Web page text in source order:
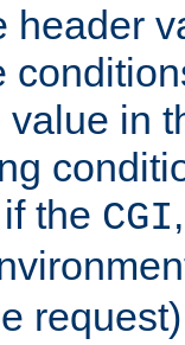
header
in
the CGI